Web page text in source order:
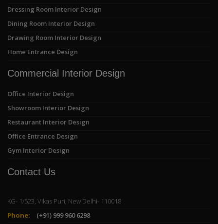
Dressing Room Interior Design
Dining Room Interior Design
Drawing Room Interior Design
Home Entrance Design
Commercial Interior Design
Office Interior Design
Showroom Interior Design
Restaurant Interior Design
Office Entrance Design
Gym Interior Design
Contact Us
KG- 1/523, Vikas Puri, New Delhi- 110018
Phone:
(+91) 999 960 6298